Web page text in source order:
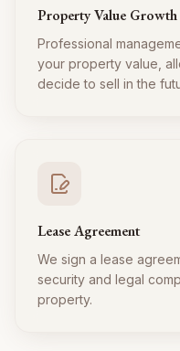
Property Value Growth
Professional
your property value,
decide to sell in the
Lease Agreement
We sign a lease
security and legal
property.